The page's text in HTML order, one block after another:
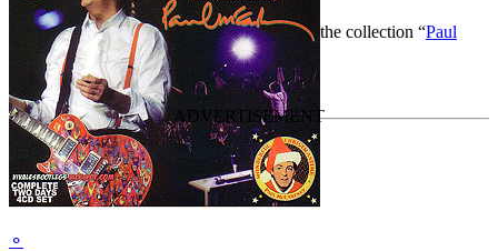
⚬
Paul McCartney•Live bootleg• Part of the collection “Paul
McCartney solo work by Piccadilly Circus
”
Last updated on December 28, 2014